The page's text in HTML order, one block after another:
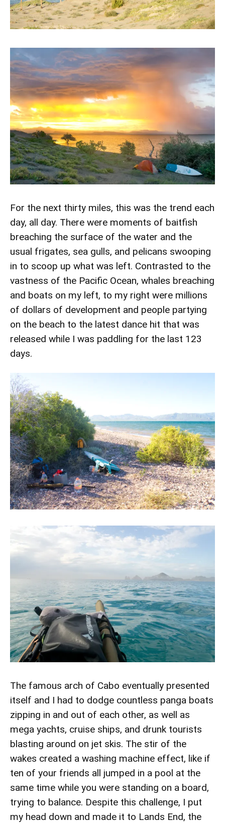
For the next thirty miles, this was the trend each
day, all day. There were moments of baitfish
breaching the surface of the water and the
usual frigates, sea gulls, and pelicans swooping
in to scoop up what was left. Contrasted to the
vastness of the Pacific Ocean, whales breaching
and boats on my left, to my right were millions
of dollars of development and people partying
on the beach to the latest dance hit that was
released while I was paddling for the last 123
days.
The famous arch of Cabo eventually presented
itself and I had to dodge countless panga boats
zipping in and out of each other, as well as
mega yachts, cruise ships, and drunk tourists
blasting around on jet skis. The stir of the
wakes created a washing machine effect, like if
ten of your friends all jumped in a pool at the
same time while you were standing on a board,
trying to balance. Despite this challenge, I put
my head down and made it to Lands End, the